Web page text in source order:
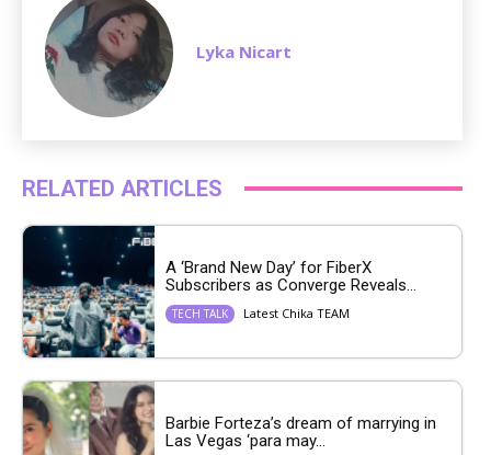
Lyka Nicart
RELATED ARTICLES
A ‘Brand New Day’ for FiberX
Subscribers as Converge Reveals...
TECH TALK Latest Chika TEAM
Barbie Forteza’s dream of marrying in
Las Vegas ‘para may...